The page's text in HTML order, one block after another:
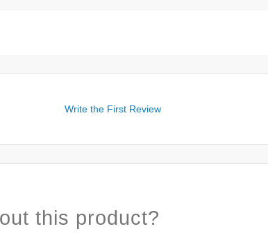
Write the First Review
this product?